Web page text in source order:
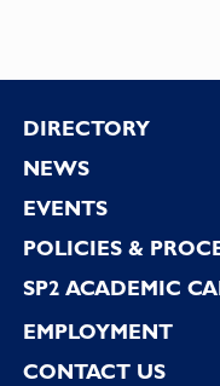
Footer
DIRECTORY
NEWS
EVENTS
POLICIES &
SP2 ACADEMIC
EMPLOYMENT
CONTACT US